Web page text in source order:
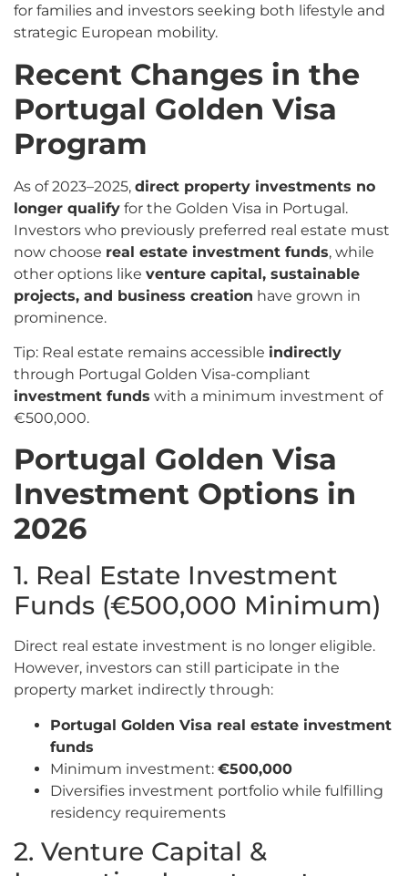
for families and investors seeking both lifestyle and
strategic European mobility.
Recent Changes in the
Portugal Golden Visa
Program
As of 2023–2025, direct property investments no
longer qualify for the Golden Visa in Portugal.
Investors who previously preferred real estate must
now choose real estate investment funds, while
other options like venture capital, sustainable
projects, and business creation have grown in
prominence.
Tip: Real estate remains accessible indirectly
through Portugal Golden Visa-compliant
investment funds with a minimum investment of
€500,000.
Portugal Golden Visa
Investment Options in
2026
1. Real Estate Investment
Funds (€500,000 Minimum)
Direct real estate investment is no longer eligible.
However, investors can still participate in the
property market indirectly through:
Portugal Golden Visa real estate investment
funds
Minimum investment: €500,000
Diversifies investment portfolio while fulfilling
residency requirements
2. Venture Capital &